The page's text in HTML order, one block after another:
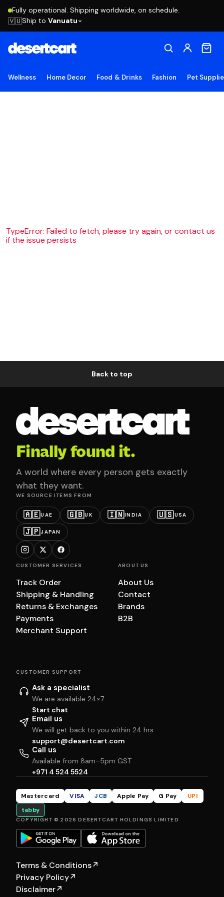
Fully operational. Shipping worldwide, on schedule.
🇻🇺Ship to Vanuatu
Wellness Home Decor Food & Drinks Fashion Pet
TypeError: Failed to fetch, please try again, or contact us
if the issue persists
Back to top
Finally found it.
A world where every person gets exactly
what they want.
WE SOURCE ITEMS FROM
🇦🇪UAE 🇬🇧UK 🇮🇳INDIA 🇺🇸USA
🇯🇵JAPAN
CUSTOMER SERVICES
Track Order
Shipping & Handling
Returns & Exchanges
Payments
Merchant Support
ABOUT US
About Us
Contact
Brands
B2B
CUSTOMER SUPPORT
Ask a specialist
We are available 24×7
Start chat
Email us
We will get back to you within 24 hrs
support@desertcart.com
Call us
Available from 8am–5pm GST
+971 4 524 5524
Mastercard VISA JCB Apple Pay G Pay
UPI
tabby
COPYRIGHT © 2026 DESERTCART HOLDINGS LIMITED
Terms & Conditions↗
Privacy Policy↗
Disclaimer↗